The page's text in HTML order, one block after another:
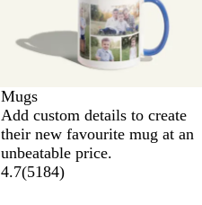
Mugs
Add custom details to create
their new favourite mug at an
unbeatable price.
4.7(5184)